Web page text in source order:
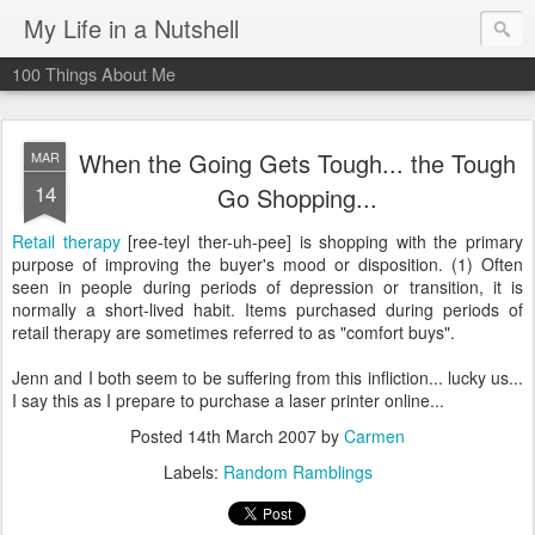
My Life in a Nutshell
100 Things About Me
MAR
14
When the Going Gets Tough... the Tough
Go Shopping...
Retail therapy[ree-teyl ther-uh-pee] is shopping with the primary
purpose of improving the buyer's mood or disposition. (1) Often
seen in people during periods of depression or transition, it is
normally a short-lived habit. Items purchased during periods of
retail therapy are sometimes referred to as "comfort buys".
Jenn and I both seem to be suffering from this infliction... lucky us...
I say this as I prepare to purchase a laser printer online...
Posted 14th March 2007 by Carmen
Labels: Random Ramblings